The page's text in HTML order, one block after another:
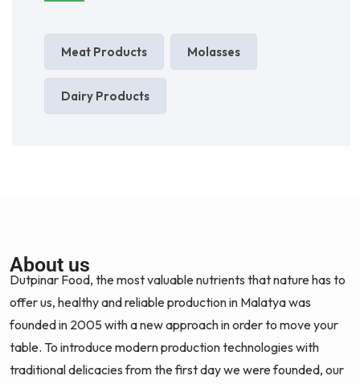
Meat Products Molasses
Dairy Products
About us
Dutpinar Food, the most valuable nutrients that nature has to
offer us, healthy and reliable production in Malatya was
founded in 2005 with a new approach in order to move your
table. To introduce modern production technologies with
traditional delicacies from the first day we were founded, our